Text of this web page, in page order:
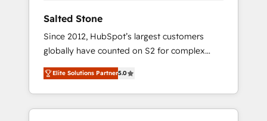
Salted Stone
Since 2012, HubSpot’s largest customers
globally have counted on S2 for complex
migrations, change management, systems
integration, and creative solutions that
deliver measurable impact and transform
brand experiences As one of the few full-
Elite Solutions Partner5.0